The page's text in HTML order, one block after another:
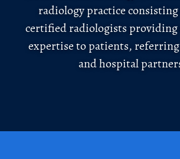
radiology practice
certified radiologists providing
expertise to patients,
and hospital